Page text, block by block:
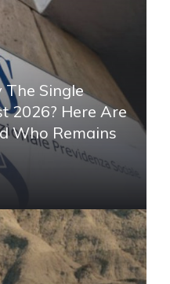
The Single
2026? Here Are
Who Remains